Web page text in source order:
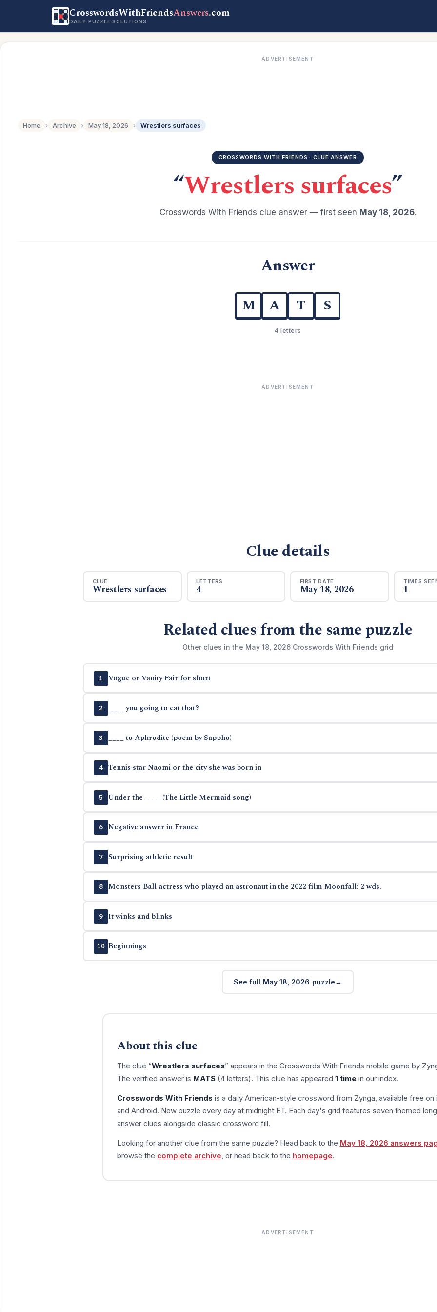
CrosswordsWithFriendsAnswers.com
DAILY PUZZLE SOLUTIONS
ADVERTISEMENT
Home › Archive › May 18, 2026 › Wrestlers surfaces
CROSSWORDS WITH FRIENDS · CLUE ANSWER
“Wrestlers surfaces”
Crosswords With Friends clue answer — first seen May 18, 2026.
Answer
M A T S
4 letters
ADVERTISEMENT
Clue details
CLUE
Wrestlers surfaces
LETTERS
4
FIRST DATE
May 18, 2026
TIMES
1
Related clues from the same puzzle
Other clues in the May 18, 2026 Crosswords With Friends grid
1 Vogue or Vanity Fair for short
2 ____ you going to eat that?
3 ____ to Aphrodite (poem by Sappho)
4 Tennis star Naomi or the city she was born in
5 Under the ____ (The Little Mermaid song)
6 Negative answer in France
7 Surprising athletic result
8 Monsters Ball actress who played an astronaut in the 2022 film Moonfall: 2 wds.
9 It winks and blinks
10 Beginnings
See full May 18, 2026 puzzle
About this clue
The clue “Wrestlers surfaces” appears in the Crosswords With Friends mobile game by
The verified answer is MATS(4 letters). This clue has appeared 1 time in our index.
Crosswords With Friends is a daily American-style crossword from Zynga, available free on
and Android. New puzzle every day at midnight ET. Each day's grid features seven themed
answer clues alongside classic crossword fill.
Looking for another clue from the same puzzle? Head back to the May 18, 2026 answers
browse the complete archive , or head back to the homepage.
ADVERTISEMENT